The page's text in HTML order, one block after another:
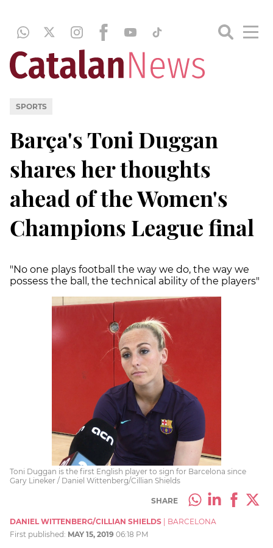
SPORTS
Barça's Toni Duggan
shares her thoughts
ahead of the Women's
Champions League final
"No one plays football the way we do, the way we
possess the ball, the technical ability of the players"
Toni Duggan is the first English player to sign for Barcelona since
Gary Lineker / Daniel Wittenberg/Cillian Shields
SHARE
DANIEL WITTENBERG/CILLIAN SHIELDS
BARCELONA
First published: MAY 15, 2019 06:18 PM